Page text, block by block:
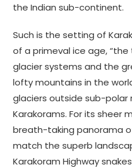
the Indian sub-continent.
Such is the setting of
of a primeval ice age,
glacier systems and the
lofty mountains in the
glaciers outside sub-polar
Karakorams. For its sheer
breath-taking panorama
match the superb
Karakoram Highway